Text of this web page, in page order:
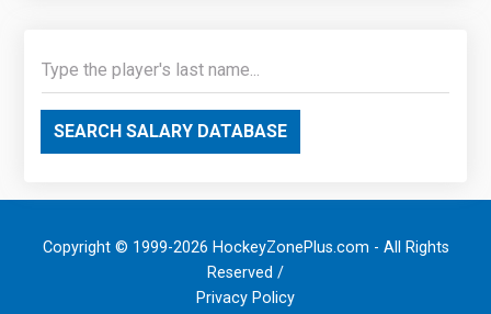
SEARCH SALARY DATABASE
Copyright © 1999-2026 HockeyZonePlus.com - All Rights
Reserved /
Privacy Policy